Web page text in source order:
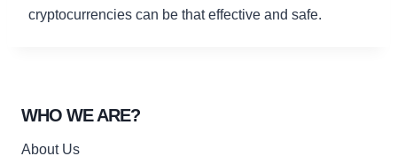
cryptocurrencies can be that effective and safe.
WHO WE ARE?
About Us